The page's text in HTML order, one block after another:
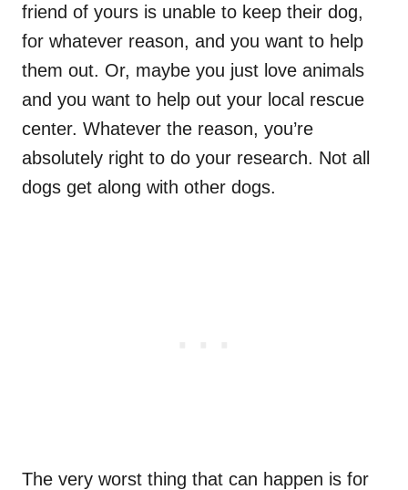
friend of yours is unable to keep their dog,
for whatever reason, and you want to help
them out. Or, maybe you just love animals
and you want to help out your local rescue
center. Whatever the reason, you’re
absolutely right to do your research. Not all
dogs get along with other dogs.
The very worst thing that can happen is for